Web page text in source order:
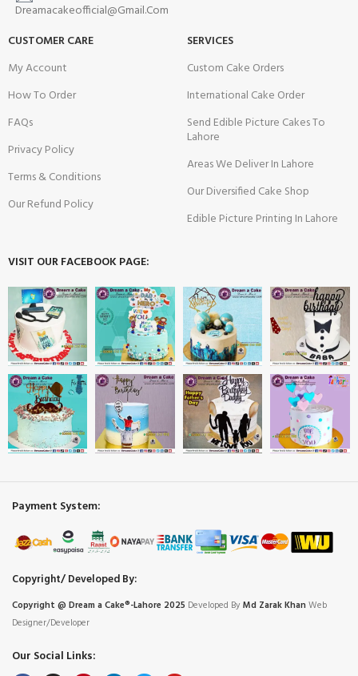
Dreamacakeofficial@Gmail.Com
CUSTOMER CARE
My Account
How To Order
FAQs
Privacy Policy
Terms & Conditions
Our Refund Policy
SERVICES
Custom Cake Orders
International Cake Order
Send Edible Picture Cakes To
Lahore
Areas We Deliver In Lahore
Our Diversified Cake Shop
Edible Picture Printing In Lahore
VISIT OUR FACEBOOK PAGE:
Payment System:
Copyright/ Developed By:
Copyright @ Dream a Cake®-Lahore 2025 Developed By Md Zarak Khan Web
Designer/Developer
Our Social Links: